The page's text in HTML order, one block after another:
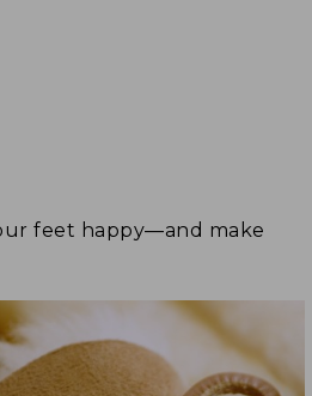
feet happy—and make